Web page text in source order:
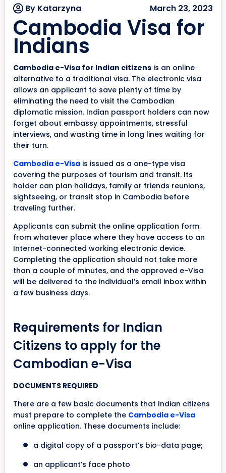
By Katarzyna March 23, 2023
Cambodia Visa for
Indians
Cambodia e-Visa for Indian citizens is an online
alternative to a traditional visa. The electronic visa
allows an applicant to save plenty of time by
eliminating the need to visit the Cambodian
diplomatic mission. Indian passport holders can now
forget about embassy appointments, stressful
interviews, and wasting time in long lines waiting for
their turn.
Cambodia e-Visa is issued as a one-type visa
covering the purposes of tourism and transit. Its
holder can plan holidays, family or friends reunions,
sightseeing, or transit stop in Cambodia before
traveling further.
Applicants can submit the online application form
from whatever place where they have access to an
Internet-connected working electronic device.
Completing the application should not take more
than a couple of minutes, and the approved e-Visa
will be delivered to the individual’s email inbox within
a few business days.
Requirements for Indian
Citizens to apply for the
Cambodian e-Visa
DOCUMENTS REQUIRED
There are a few basic documents that Indian citizens
must prepare to complete the Cambodia e-Visa
online application. These documents include:
a digital copy of a passport’s bio-data page;
an applicant’s face photo